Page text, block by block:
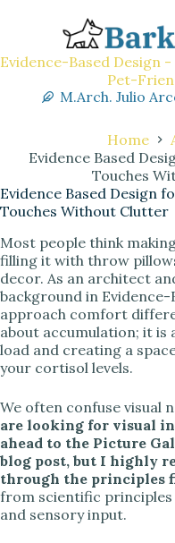
Evidence-Based Design
Pet-
M.Arch. Julio
Home
Evidence Based
Touches
Evidence Based Design
Touches Without Clutter
Most people think
filling it with throw
decor. As an architect
background in Evidence-
approach comfort
about accumulation; it
load and creating a
your cortisol levels.
We often confuse visual
are looking for visual
ahead to the Picture
blog post, but I highly
through the principles
from scientific
and sensory input.